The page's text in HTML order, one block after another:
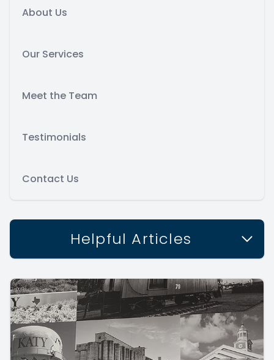
About Us
Our Services
Meet the Team
Testimonials
Contact Us
Helpful Articles